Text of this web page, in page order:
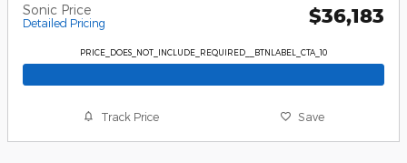
Sonic Price
Detailed Pricing $36,183
PRICE_DOES_NOT_INCLUDE_REQUIRED__BTNLABEL_CTA_10
Track Price Save